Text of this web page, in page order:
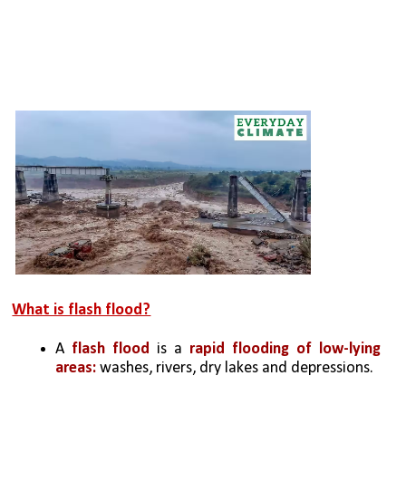
What is flash flood?
A flash flood is a rapid flooding of low-lying
areas: washes, rivers, dry lakes and depressions.